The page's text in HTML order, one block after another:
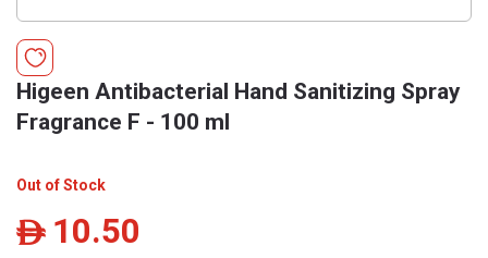
Higeen Antibacterial Hand Sanitizing Spray
Fragrance F - 100 ml
Out of Stock
ê 10.50